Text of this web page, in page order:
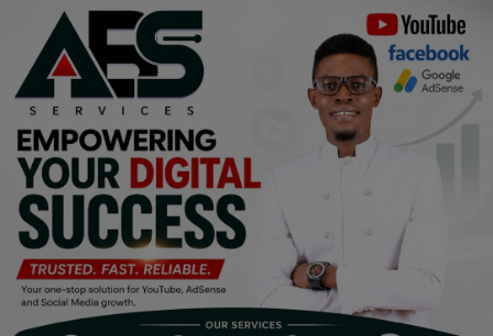
Agriculture
Culture
Food & Nutritions
Pets & Animals
Religion
Sports
Events & Socials